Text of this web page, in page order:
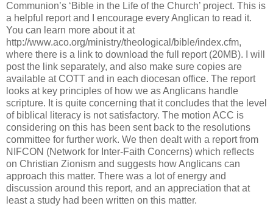
Communion’s ‘Bible in the Life of the Church’ project. This is
a helpful report and I encourage every Anglican to read it.
You can learn more about it at
http://www.aco.org/ministry/theological/bible/index.cfm,
where there is a link to download the full report (20MB). I will
post the link separately, and also make sure copies are
available at COTT and in each diocesan office. The report
looks at key principles of how we as Anglicans handle
scripture. It is quite concerning that it concludes that the level
of biblical literacy is not satisfactory. The motion ACC is
considering on this has been sent back to the resolutions
committee for further work. We then dealt with a report from
NIFCON (Network for Inter-Faith Concerns) which reflects
on Christian Zionism and suggests how Anglicans can
approach this matter. There was a lot of energy and
discussion around this report, and an appreciation that at
least a study had been written on this matter.